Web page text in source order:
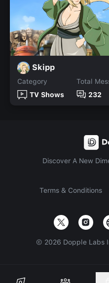
Skipp
Category
TV Shows
Total
232
Discover A New
Terms & Conditions
© 2026 Dopple Labs